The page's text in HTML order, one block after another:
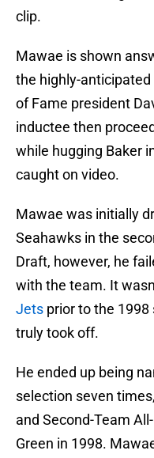
clip.
Mawae is shown
the highly-anticipated
of Fame president
inductee then
while hugging Baker
caught on video.
Mawae was initially
Seahawks in the
Draft, however, he
with the team. It
Jets prior to the 1998
truly took off.
He ended up being
selection seven
and Second-Team
Green in 1998.